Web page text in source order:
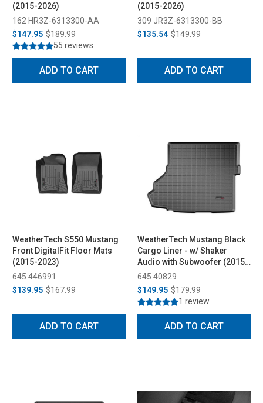
(2015-2026)
162 HR3Z-6313300-AA
$147.95 $189.99
55 reviews
ADD TO CART
(2015-2026)
309 JR3Z-6313300-BB
$135.54 $149.99
ADD TO CART
WeatherTech S550 Mustang
Front DigitalFit Floor Mats
(2015-2023)
645 446991
$139.95 $167.99
ADD TO CART
WeatherTech Mustang Black
Cargo Liner - w/ Shaker
Audio with Subwoofer (2015-
2023)
645 40829
$149.95 $179.99
1 review
ADD TO CART